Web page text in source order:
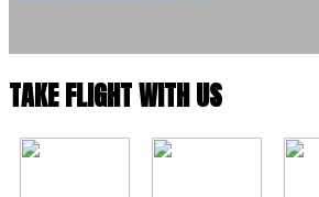
TAKE FLIGHT WITH US